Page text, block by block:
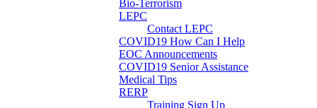
Bio-Terrorism
LEPC
Contact LEPC
COVID19 How Can I Help
EOC Announcements
COVID19 Senior Assistance
Medical Tips
RERP
Training Sign Up